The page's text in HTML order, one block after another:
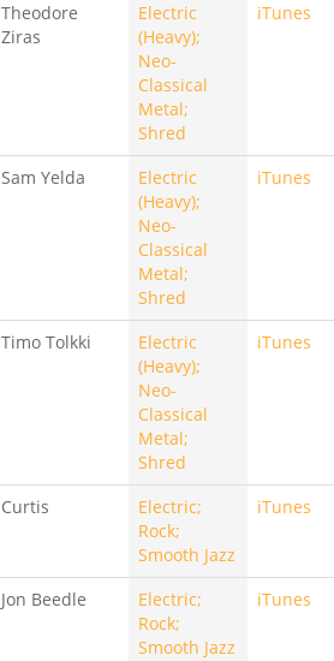
Theodore
Ziras
Electric
(Heavy);
Neo-
Classical
Metal;
Shred
iTunes
Sam Yelda
Electric
(Heavy);
Neo-
Classical
Metal;
Shred
iTunes
Timo Tolkki
Electric
(Heavy);
Neo-
Classical
Metal;
Shred
iTunes
Curtis
Electric;
Rock;
Smooth Jazz
iTunes
Jon Beedle
Electric;
Rock;
Smooth Jazz
iTunes